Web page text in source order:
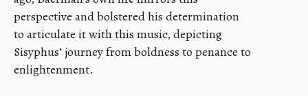
perspective and bolstered his determination
to articulate it with this music, depicting
Sisyphus’ journey from boldness to penance to
enlightenment.